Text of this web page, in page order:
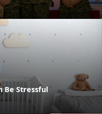
Be Stressful